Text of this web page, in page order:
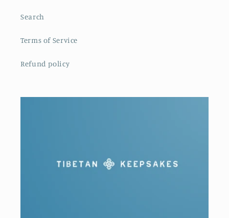
Search
Terms of Service
Refund policy